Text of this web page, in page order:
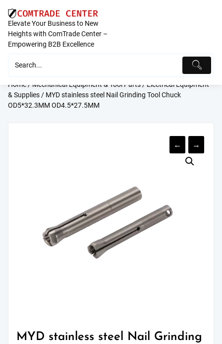
content
Elevate Your Business to New
Heights with ComTrade Center –
Empowering B2B Excellence
Home/Mechanical Equipment & Tool Parts/Electrical Equipment
& Supplies/ MYD stainless steel Nail Grinding Tool Chuck
OD5*32.3MM OD4.5*27.5MM
← →
MYD stainless steel Nail Grinding